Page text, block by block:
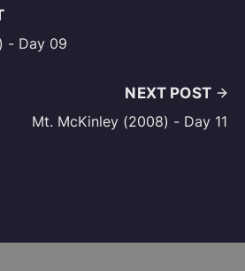
- Day 09
NEXT POST
Mt. McKinley (2008) - Day 11